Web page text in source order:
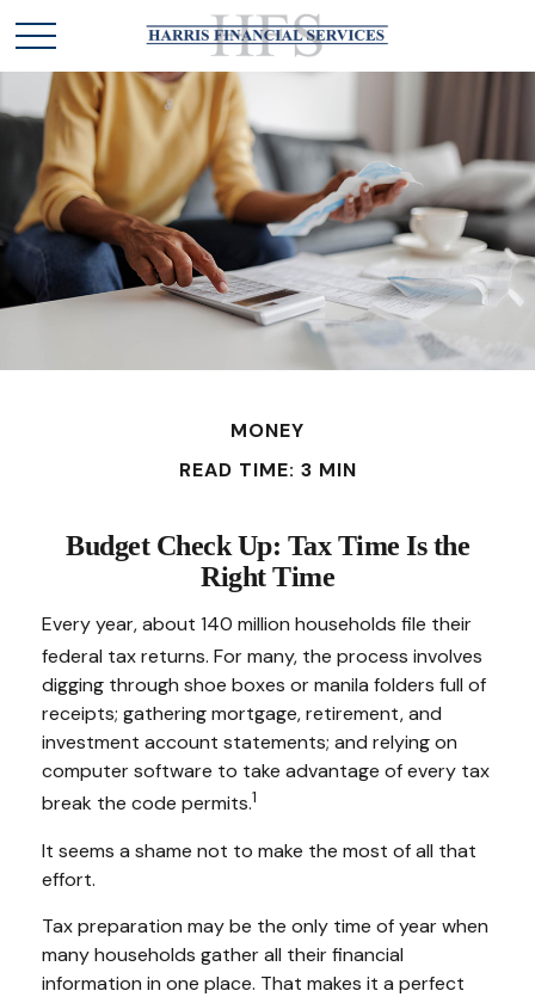
MONEY
READ TIME: 3 MIN
Budget Check Up: Tax Time Is the
Right Time
Every year, about 140 million households file their
federal tax returns. For many, the process involves
digging through shoe boxes or manila folders full of
receipts; gathering mortgage, retirement, and
investment account statements; and relying on
computer software to take advantage of every tax
break the code permits.1
It seems a shame not to make the most of all that
effort.
Tax preparation may be the only time of year when
many households gather all their financial
information in one place. That makes it a perfect